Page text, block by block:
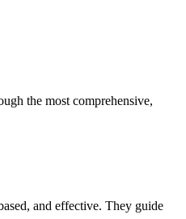
the most comprehensive,
and effective. They guide